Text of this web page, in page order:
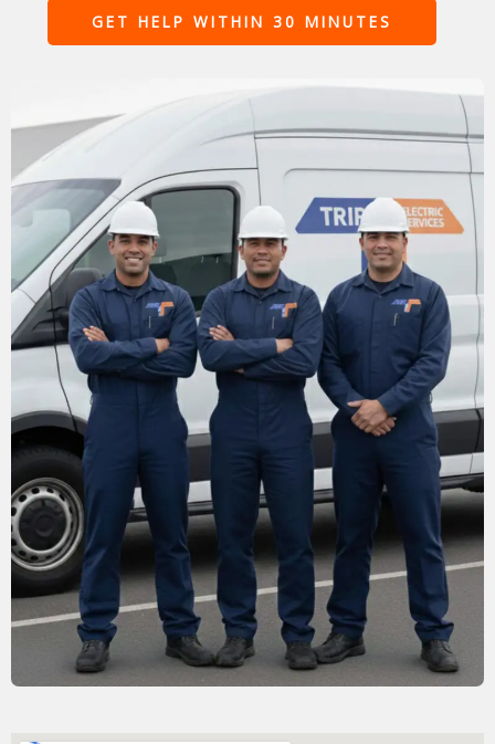
GET HELP WITHIN 30 MINUTES